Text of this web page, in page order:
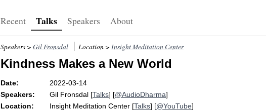
Recent Talks Speakers About
Speakers > Gil Fronsdal Location > Insight Meditation Center
Kindness Makes a New World
Date:
2022-03-14
Speakers:
Gil Fronsdal [Talks] [@AudioDharma]
Location:
Insight Meditation Center [Talks] [@YouTube]